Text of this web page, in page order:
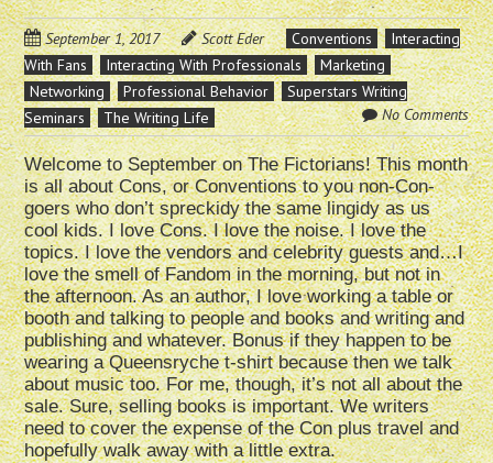
September 1, 2017 Scott Eder Conventions
Interacting
With Fans
Interacting With Professionals
Marketing
Networking
Professional Behavior
Superstars Writing
Seminars
The Writing Life No Comments
Welcome to September on The Fictorians! This month
is all about Cons, or Conventions to you non-Con-
goers who don’t spreckidy the same lingidy as us
cool kids. I love Cons. I love the noise. I love the
topics. I love the vendors and celebrity guests and…I
love the smell of Fandom in the morning, but not in
the afternoon. As an author, I love working a table or
booth and talking to people and books and writing and
publishing and whatever. Bonus if they happen to be
wearing a Queensryche t-shirt because then we talk
about music too. For me, though, it’s not all about the
sale. Sure, selling books is important. We writers
need to cover the expense of the Con plus travel and
hopefully walk away with a little extra.